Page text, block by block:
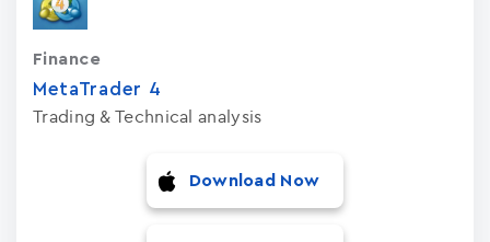
MetaTrader ‪4‬
Trading & Technical analysis
Finance
Download Now